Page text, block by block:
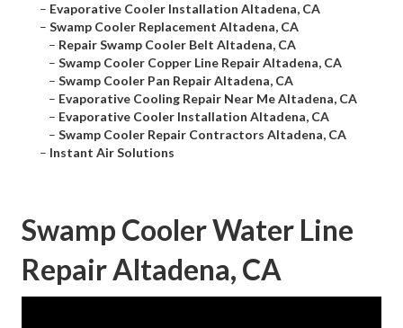
– Evaporative Cooler Installation Altadena, CA
– Swamp Cooler Replacement Altadena, CA
– Repair Swamp Cooler Belt Altadena, CA
– Swamp Cooler Copper Line Repair Altadena, CA
– Swamp Cooler Pan Repair Altadena, CA
– Evaporative Cooling Repair Near Me Altadena, CA
– Evaporative Cooler Installation Altadena, CA
– Swamp Cooler Repair Contractors Altadena, CA
– Instant Air Solutions
Swamp Cooler Water Line
Repair Altadena, CA